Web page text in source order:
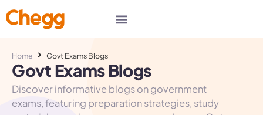
Home Govt Exams Blogs
Govt Exams Blogs
Discover informative blogs on government
exams, featuring preparation strategies, study